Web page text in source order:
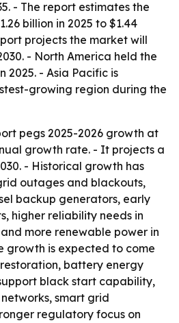
- The report estimates the
billion in 2025 to $1.44
projects the market will
- North America held the
2025. - Asia Pacific is
growing region during the
pegs 2025-2026 growth at
growth rate. - It projects a
- Historical growth has
outages and blackouts,
backup generators, early
higher reliability needs in
more renewable power in
growth is expected to come
battery energy
black start capability,
smart grid
regulatory focus on